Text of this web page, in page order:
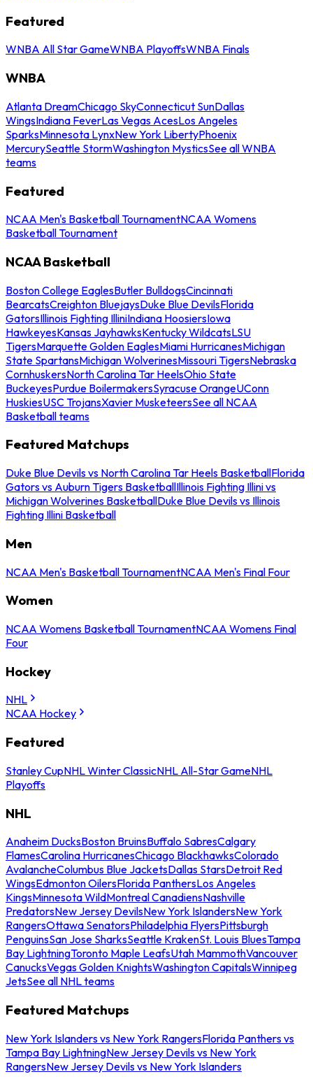
Featured
WNBA All Star GameWNBA PlayoffsWNBA Finals
WNBA
Atlanta DreamChicago SkyConnecticut SunDallas
WingsIndiana FeverLas Vegas AcesLos Angeles
SparksMinnesota LynxNew York LibertyPhoenix
MercurySeattle StormWashington MysticsSee all WNBA
teams
Featured
NCAA Men's Basketball TournamentNCAA Womens
Basketball Tournament
NCAA Basketball
Boston College EaglesButler BulldogsCincinnati
BearcatsCreighton BluejaysDuke Blue DevilsFlorida
GatorsIllinois Fighting IlliniIndiana HoosiersIowa
HawkeyesKansas JayhawksKentucky WildcatsLSU
TigersMarquette Golden EaglesMiami HurricanesMichigan
State SpartansMichigan WolverinesMissouri TigersNebraska
CornhuskersNorth Carolina Tar HeelsOhio State
BuckeyesPurdue BoilermakersSyracuse OrangeUConn
HuskiesUSC TrojansXavier MusketeersSee all NCAA
Basketball teams
Featured Matchups
Duke Blue Devils vs North Carolina Tar Heels BasketballFlorida
Gators vs Auburn Tigers BasketballIllinois Fighting Illini vs
Michigan Wolverines BasketballDuke Blue Devils vs Illinois
Fighting Illini Basketball
Men
NCAA Men's Basketball TournamentNCAA Men's Final Four
Women
NCAA Womens Basketball TournamentNCAA Womens Final
Four
Hockey
NHL
NCAA Hockey
Featured
Stanley CupNHL Winter ClassicNHL All-Star GameNHL
Playoffs
NHL
Anaheim DucksBoston BruinsBuffalo SabresCalgary
FlamesCarolina HurricanesChicago BlackhawksColorado
AvalancheColumbus Blue JacketsDallas StarsDetroit Red
WingsEdmonton OilersFlorida PanthersLos Angeles
KingsMinnesota WildMontreal CanadiensNashville
PredatorsNew Jersey DevilsNew York IslandersNew York
RangersOttawa SenatorsPhiladelphia FlyersPittsburgh
PenguinsSan Jose SharksSeattle KrakenSt. Louis BluesTampa
Bay LightningToronto Maple LeafsUtah MammothVancouver
CanucksVegas Golden KnightsWashington CapitalsWinnipeg
JetsSee all NHL teams
Featured Matchups
New York Islanders vs New York RangersFlorida Panthers vs
Tampa Bay LightningNew Jersey Devils vs New York
RangersNew Jersey Devils vs New York Islanders